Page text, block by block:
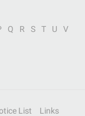
Q R S T U
V
List
Links